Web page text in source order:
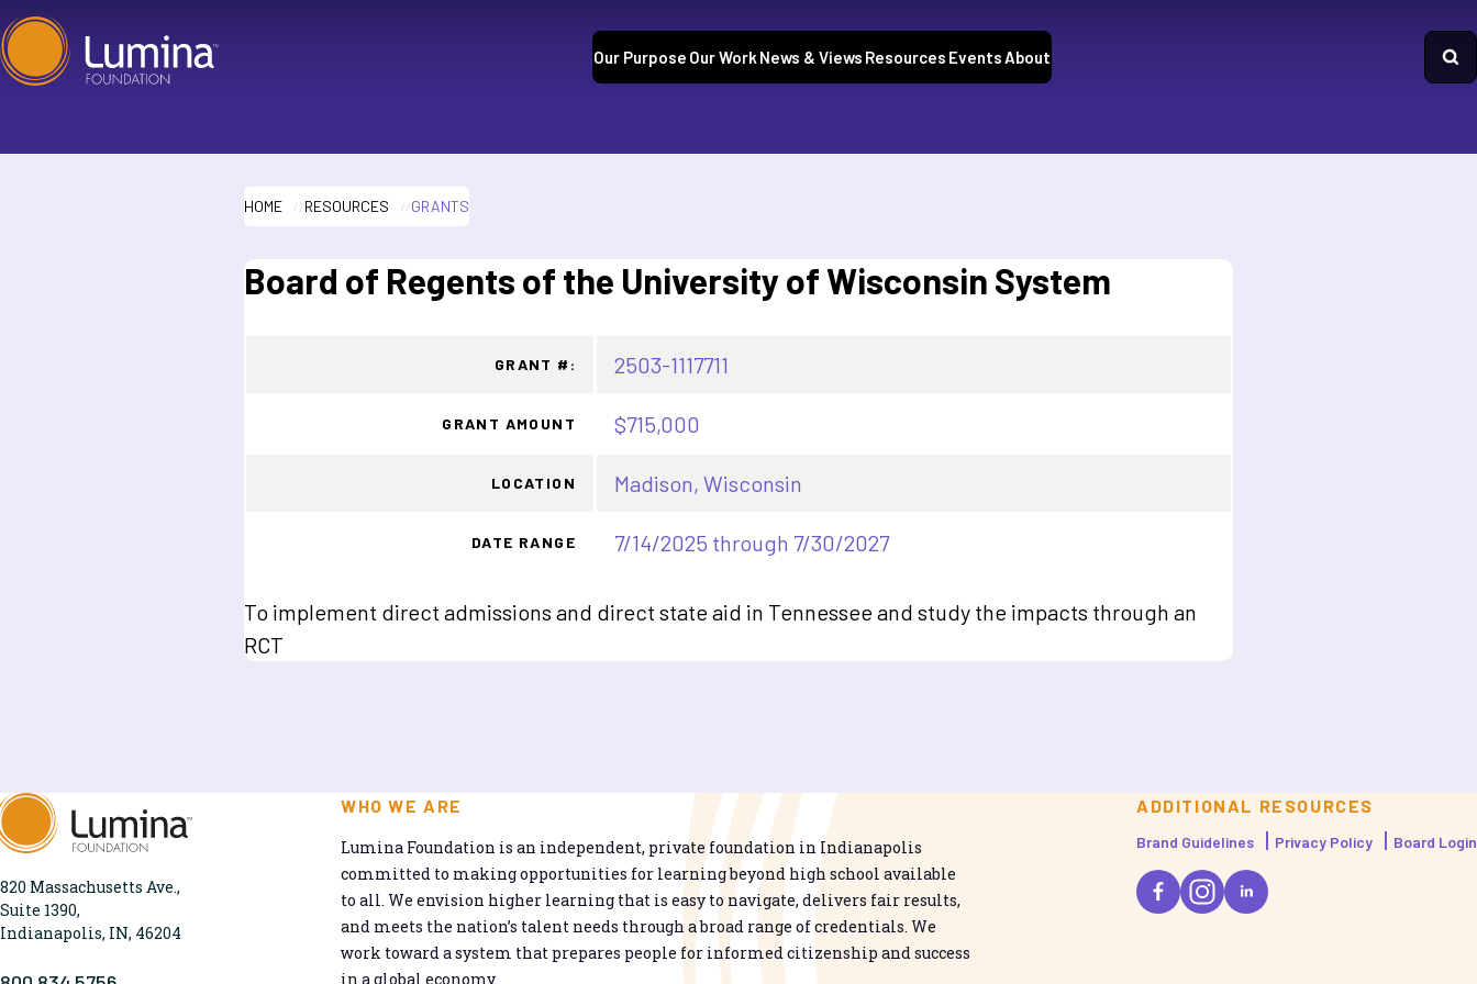
Skip
to
Our Purpose Our Work News & Views Resources EventsAbout
HOME RESOURCES GRANTS
Board of Regents of the University of Wisconsin System
GRANT #: 2503-1117711
GRANT AMOUNT $715,000
LOCATION Madison, Wisconsin
DATE RANGE 7/14/2025 through 7/30/2027
To implement direct admissions and direct state aid in Tennessee and study the impacts through an
RCT
820 Massachusetts Ave.,
Suite 1390,
Indianapolis, IN, 46204
WHO WE ARE
Lumina Foundation is an independent, private foundation in Indianapolis
committed to making opportunities for learning beyond high school available
to all. We envision higher learning that is easy to navigate, delivers fair results,
and meets the nation’s talent needs through a broad range of credentials. We
work toward a system that prepares people for informed citizenship and success
in a global economy.
ADDITIONAL RESOURCES
Brand Guidelines Privacy Policy Board Login